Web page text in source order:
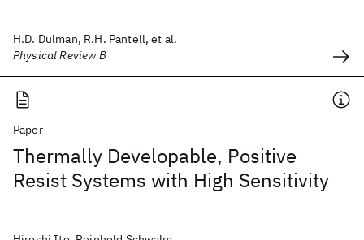
H.D. Dulman, R.H. Pantell, et al.
Physical Review B
Paper
Thermally Developable, Positive
Resist Systems with High Sensitivity